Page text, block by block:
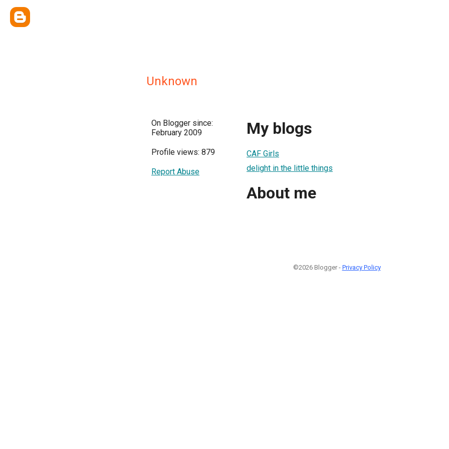
Unknown
On Blogger since:
February 2009
Profile views: 879
Report Abuse
My blogs
CAF Girls
delight in the little things
About me
©2026 Blogger - Privacy Policy